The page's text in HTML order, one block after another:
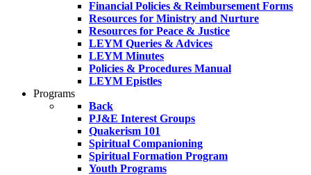
Financial Policies & Reimbursement Forms
Resources for Ministry and Nurture
Resources for Peace & Justice
LEYM Queries & Advices
LEYM Minutes
Policies & Procedures Manual
LEYM Epistles
Programs
Back
PJ&E Interest Groups
Quakerism 101
Spiritual Companioning
Spiritual Formation Program
Youth Programs